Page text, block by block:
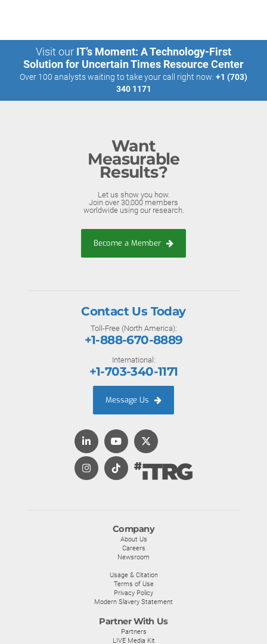
Visit our IT’s Moment: A Technology-First
Solution for Uncertain Times Resource Center
Over 100 analysts waiting to take your call right now: +1 (703)
340 1171
Want
Measurable
Results?
Let us show you how.
Join over 30,000 members
worldwide using our research.
Become a Member
Company
About Us
Careers
Newsroom
Usage & Citation
Terms of Use
Privacy Policy
Modern Slavery Statement
Partner With Us
Partners
LIVE Media Kit
Contact Us Today
Toll-Free (North America):
+1-888-670-8889
International:
+1-703-340-1171
Message Us